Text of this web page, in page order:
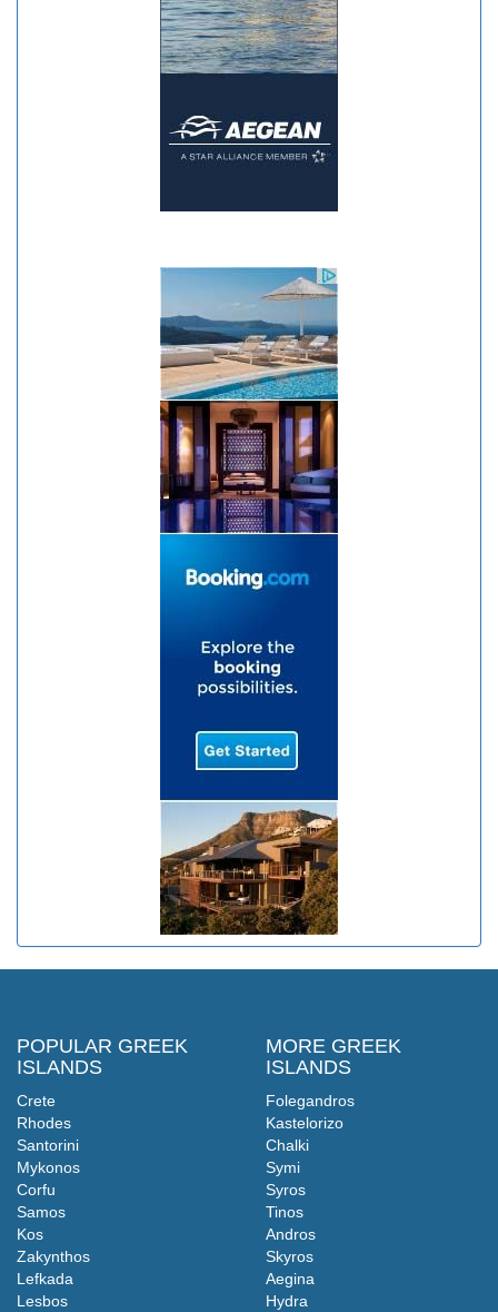
POPULAR GREEK
ISLANDS
Crete
Rhodes
Santorini
Mykonos
Corfu
Samos
Kos
Zakynthos
Lefkada
Lesbos
MORE GREEK
ISLANDS
Folegandros
Kastelorizo
Chalki
Symi
Syros
Tinos
Andros
Skyros
Aegina
Hydra